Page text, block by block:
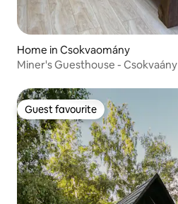
Home in Csokvaomány
Miner's Guesthouse - Csokvaány
Guest favourite
Guest favourite